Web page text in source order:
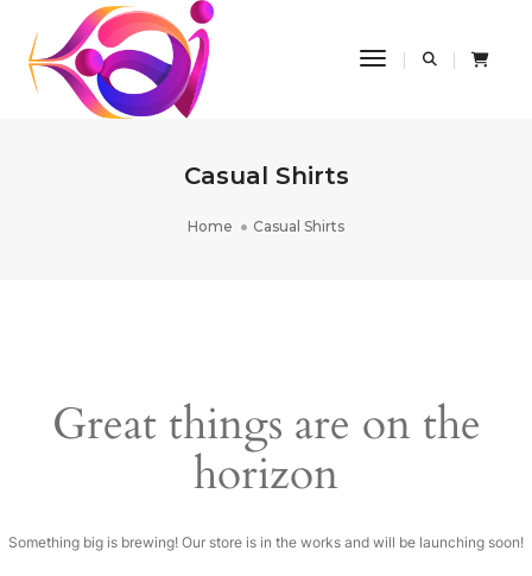
Toggle
Casual Shirts
Home Casual Shirts
Great things are on the
horizon
Something big is brewing! Our store is in the works and will be launching soon!